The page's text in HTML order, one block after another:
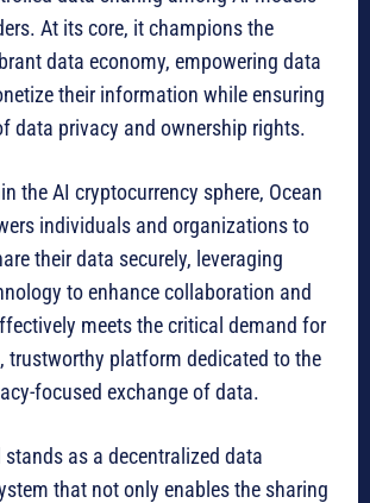
At its core, it champions the
data economy, empowering data
their information while ensuring
data privacy and ownership rights.
the AI cryptocurrency sphere, Ocean
individuals and organizations to
their data securely, leveraging
to enhance collaboration and
meets the critical demand for
trustworthy platform dedicated to the
focused exchange of data.
stands as a decentralized data
that not only enables the sharing